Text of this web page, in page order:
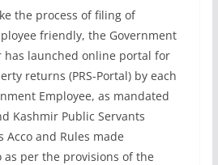
the process of filing of
friendly, the Government
has launched online portal for
returns (PRS-Portal) by each
Employee, as mandated
Kashmir Public Servants
Acco and Rules made
per the provisions of the